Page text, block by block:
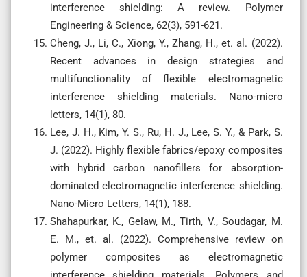
interference shielding: A review. Polymer
Engineering & Science, 62(3), 591-621.
Cheng, J., Li, C., Xiong, Y., Zhang, H., et. al. (2022).
Recent advances in design strategies and
multifunctionality of flexible electromagnetic
interference shielding materials. Nano-micro
letters, 14(1), 80.
Lee, J. H., Kim, Y. S., Ru, H. J., Lee, S. Y., & Park, S.
J. (2022). Highly flexible fabrics/epoxy composites
with hybrid carbon nanofillers for absorption-
dominated electromagnetic interference shielding.
Nano-Micro Letters, 14(1), 188.
Shahapurkar, K., Gelaw, M., Tirth, V., Soudagar, M.
E. M., et. al. (2022). Comprehensive review on
polymer composites as electromagnetic